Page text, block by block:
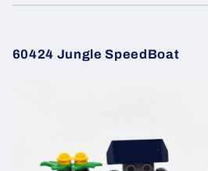
60424 Jungle SpeedBoat